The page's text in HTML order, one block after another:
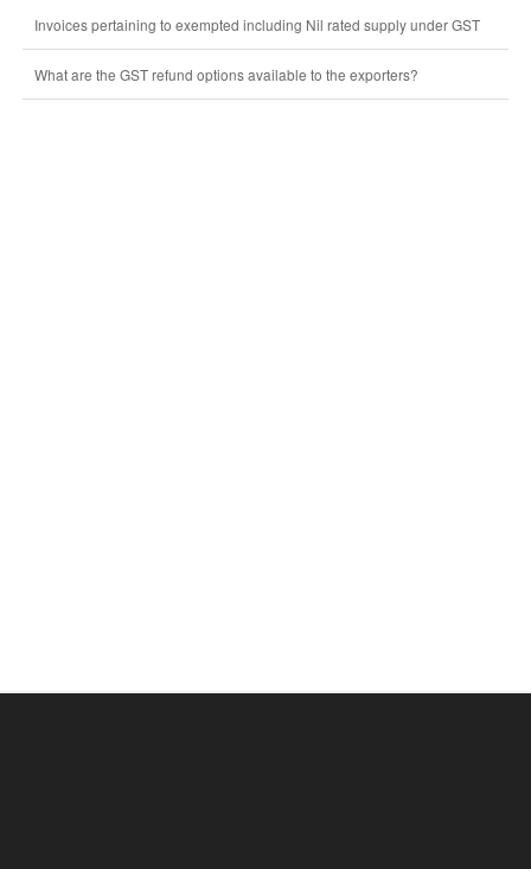
Invoices pertaining to exempted including Nil rated supply under GST
What are the GST refund options available to the exporters?